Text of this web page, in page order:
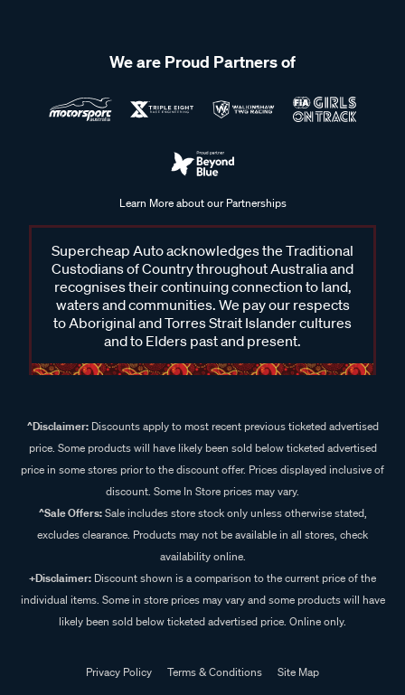
We are Proud Partners of
Learn More about our Partnerships
Supercheap Auto acknowledges the Traditional
Custodians of Country throughout Australia and
recognises their continuing connection to land,
waters and communities. We pay our respects
to Aboriginal and Torres Strait Islander cultures
and to Elders past and present.
^Disclaimer:Discounts apply to most recent previous ticketed advertised
price. Some products will have likely been sold below ticketed advertised
price in some stores prior to the discount offer. Prices displayed inclusive of
discount. Some In Store prices may vary.
^Sale Offers:Sale includes store stock only unless otherwise stated,
excludes clearance. Products may not be available in all stores, check
availability online.
+Disclaimer: Discount shown is a comparison to the current price of the
individual items. Some in store prices may vary and some products will have
likely been sold below ticketed advertised price. Online only.
Privacy Policy Terms & Conditions
Site Map